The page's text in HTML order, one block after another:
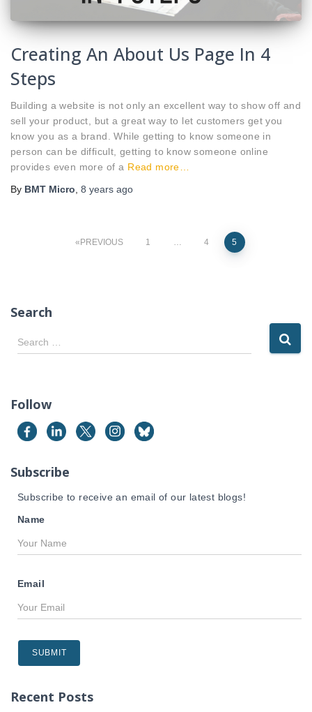
Creating An About Us Page In 4
Steps
Building a website is not only an excellent way to show off and
sell your product, but a great way to let customers get you
know you as a brand. While getting to know someone in
person can be difficult, getting to know someone online
provides even more of a Read more…
By BMT Micro, 8 years ago
PREVIOUS 1 … 4 5
Search
S
e
c
f
o
:
Search …
Follow
Subscribe
Subscribe to receive an email of our latest blogs!
Name
Email
Recent Posts